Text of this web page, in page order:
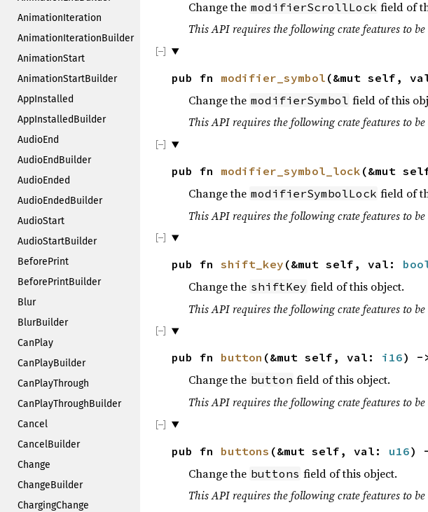
AnimationIteration
AnimationIterationBuilder
AnimationStart
AnimationStartBuilder
AppInstalled
AppInstalledBuilder
AudioEnd
AudioEndBuilder
AudioEnded
AudioEndedBuilder
AudioStart
AudioStartBuilder
BeforePrint
BeforePrintBuilder
Blur
BlurBuilder
CanPlay
CanPlayBuilder
CanPlayThrough
CanPlayThroughBuilder
Cancel
CancelBuilder
Change
ChangeBuilder
ChargingChange
Change the modifierScrollLock field of
This API requires the following crate features to
pub fn modifier_symbol (&mut self,
Change the modifierSymbol field of this
This API requires the following crate features to
pub fn modifier_symbol_lock (&mut
Change the modifierSymbolLock field of
This API requires the following crate features to
pub fn shift_key (&mut self, val:
Change the shiftKey field of this object.
This API requires the following crate features to
pub fn button (&mut self, val: i16) -
Change the button field of this object.
This API requires the following crate features to
pub fn buttons (&mut self, val: u16) -
Change the buttons field of this object.
This API requires the following crate features to